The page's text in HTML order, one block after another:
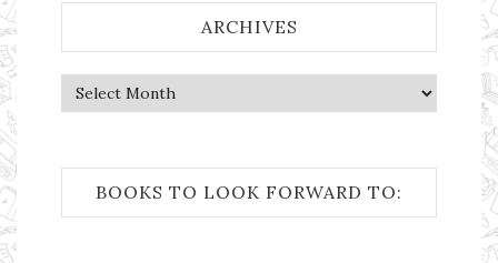
ARCHIVES
Archives
BOOKS TO LOOK FORWARD TO: